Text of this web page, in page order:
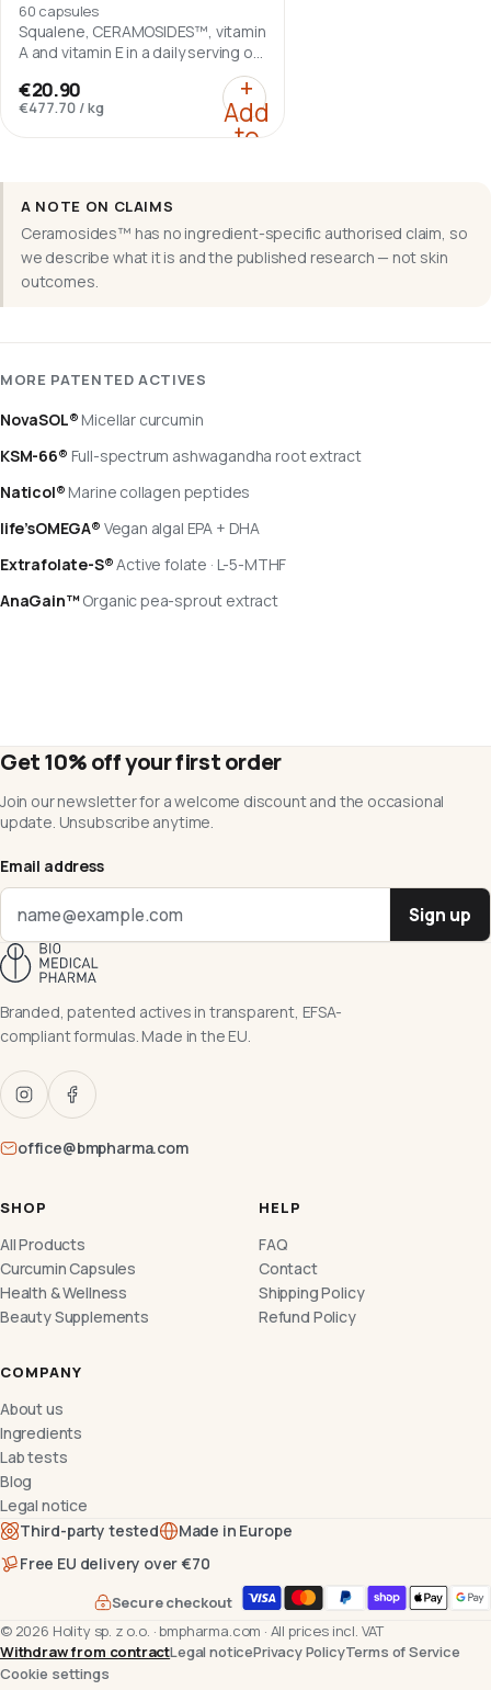
60 capsules
Squalene, CERAMOSIDES™, vitamin
A and vitamin E in a daily serving of
€20.90
€477.70 /kg
+
Add
to
:Squalene & Ceramides
A NOTE ON CLAIMS
Ceramosides™ has no ingredient-specific authorised claim, so
we describe what it is and the published research — not skin
outcomes.
MORE PATENTED ACTIVES
NovaSOL® Micellar curcumin
KSM-66® Full-spectrum ashwagandha root extract
Naticol® Marine collagen peptides
life’sOMEGA® Vegan algal EPA + DHA
Extrafolate-S®Active folate · L-5-MTHF
AnaGain™Organic pea-sprout extract
Get 10% off your first order
Join our newsletter for a welcome discount and the occasional
update. Unsubscribe anytime.
Email address
Sign up
Branded, patented actives in transparent, EFSA-
compliant formulas. Made in the EU.
office@bmpharma.com
SHOP
All Products
Curcumin Capsules
Health & Wellness
Beauty Supplements
HELP
FAQ
Contact
Shipping Policy
Refund Policy
COMPANY
About us
Ingredients
Lab tests
Blog
Legal notice
Third-party tested
Made in Europe
Free EU delivery over €70
Secure checkout
© 2026 Holity sp. z o.o. ·bmpharma.com · All prices incl. VAT
Withdraw from contractLegal noticePrivacy PolicyTerms of Service
Cookie settings